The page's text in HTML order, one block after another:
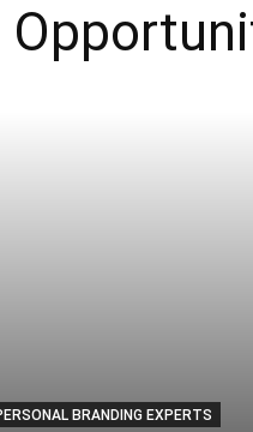
BRANDING EXPERTS